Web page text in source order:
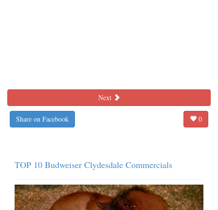
Next
Share on Facebook 0
TOP 10 Budweiser Clydesdale Commercials